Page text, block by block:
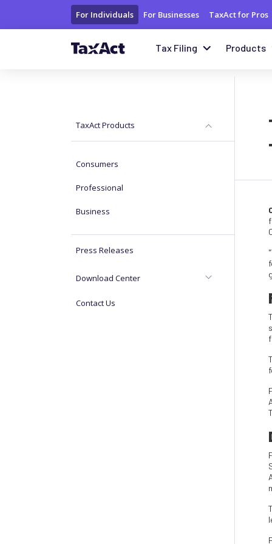
For Individuals For Businesses TaxAct for Pros
Tax Filing Products
TaxAct Products
Consumers
Professional
Business
Press Releases
Download Center
Contact Us